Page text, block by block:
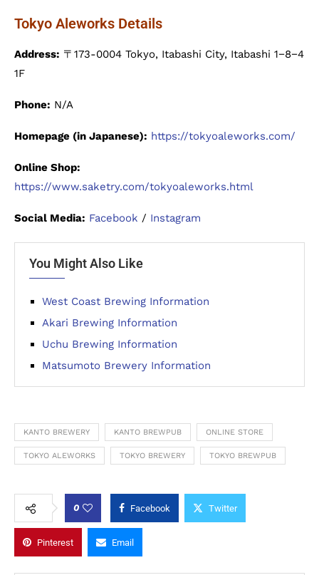
Tokyo Aleworks Details
Address: 〒173-0004 Tokyo, Itabashi City, Itabashi 1−8−4
1F
Phone: N/A
Homepage (in Japanese): https://tokyoaleworks.com/
Online Shop:
https://www.saketry.com/tokyoaleworks.html
Social Media: Facebook / Instagram
You Might Also Like
West Coast Brewing Information
Akari Brewing Information
Uchu Brewing Information
Matsumoto Brewery Information
KANTO BREWERY KANTO BREWPUB ONLINE STORE
TOKYO ALEWORKS TOKYO BREWERY TOKYO BREWPUB
0 Facebook Twitter
Pinterest Email